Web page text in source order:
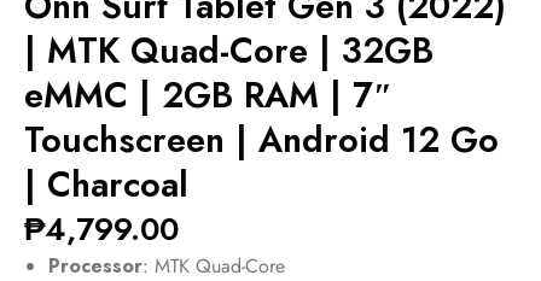
| MTK Quad-Core | 32GB
eMMC | 2GB RAM | 7″
Touchscreen | Android 12 Go
| Charcoal
₱4,799.00
Processor: MTK Quad-Core